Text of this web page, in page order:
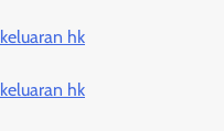
keluaran hk
keluaran hk